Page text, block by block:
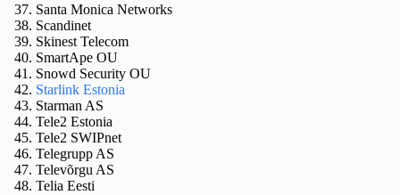
Santa Monica Networks
Scandinet
Skinest Telecom
SmartApe OU
Snowd Security OU
Starlink Estonia
Starman AS
Tele2 Estonia
Tele2 SWIPnet
Telegrupp AS
Televõrgu AS
Telia Eesti